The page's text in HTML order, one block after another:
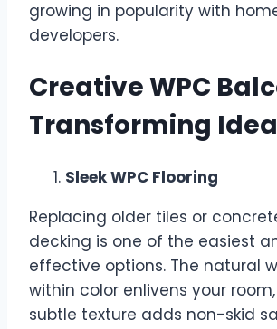
growing in popularity with
developers.
Creative WPC
Transforming
Sleek WPC Flooring
Replacing older tiles or
decking is one of the easiest
effective options. The natural
within color enlivens your
subtle texture adds non-skid